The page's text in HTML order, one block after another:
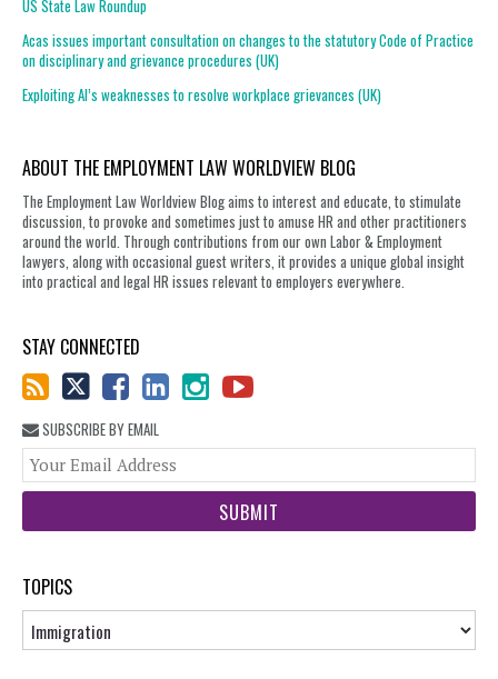
US State Law Roundup
Acas issues important consultation on changes to the statutory Code of Practice
on disciplinary and grievance procedures (UK)
Exploiting AI’s weaknesses to resolve workplace grievances (UK)
ABOUT THE EMPLOYMENT LAW WORLDVIEW BLOG
The Employment Law Worldview Blog aims to interest and educate, to stimulate
discussion, to provoke and sometimes just to amuse HR and other practitioners
around the world. Through contributions from our own Labor & Employment
lawyers, along with occasional guest writers, it provides a unique global insight
into practical and legal HR issues relevant to employers everywhere.
STAY CONNECTED
SUBSCRIBE BY EMAIL
TOPICS
Topics